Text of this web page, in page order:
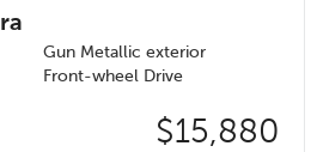
Gun Metallic exterior
Front-wheel Drive
$15,880